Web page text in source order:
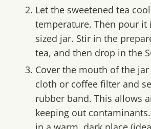
Let the sweetened tea
temperature. Then pour it
sized jar. Stir in the
tea, and then drop in the
Cover the mouth of the
cloth or coffee filter and
rubber band. This allows
keeping out